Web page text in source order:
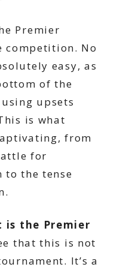
Premier
competition. No
easy, as
of the
upsets
is what
from
for
the tense
is the Premier
that this is not
It’s a